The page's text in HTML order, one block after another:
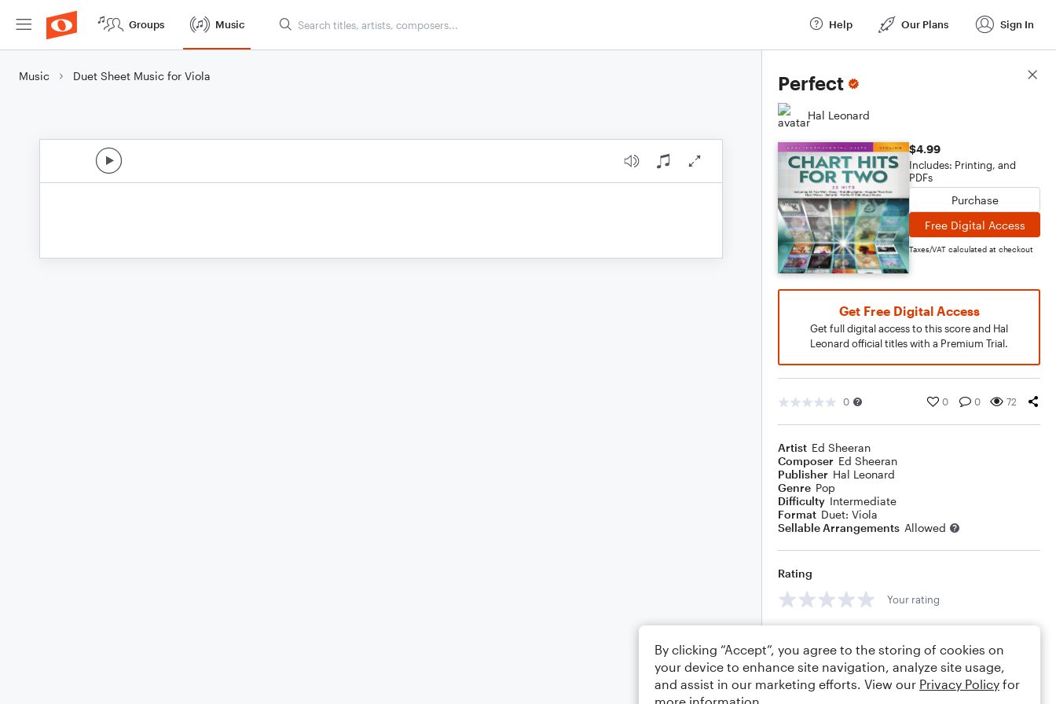
Groups Music Help Our Plans Sign In
Music Duet Sheet Music for Viola Perfect
Hal Leonard
$4.99
Includes: Printing, and
PDFs
Purchase
Free Digital Access
Taxes/VAT calculated at checkout
Get Free Digital Access
Get full digital access to this score and Hal
Leonard official titles with a Premium Trial.
0 0 0 72
Artist Ed Sheeran
Composer Ed Sheeran
Publisher Hal Leonard
Genre Pop
Difficulty Intermediate
Format Duet: Viola
Sellable Arrangements Allowed
Rating
Your rating
Score Details
By clicking “Accept”, you agree to the storing of cookies on
your device to enhance site navigation, analyze site usage,
and assist in our marketing efforts. View our Privacy Policy for